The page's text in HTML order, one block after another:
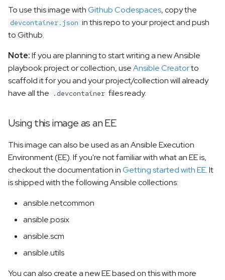
To use this image withGithub Codespaces, copy the
devcontainer.json in this repo to your project and push
to Github.
Note:If you are planning to start writing a new Ansible
playbook project or collection, useAnsible Creatorto
scaffold it for you and your project/collection will already
have all the
.devcontainer files ready.
Using this image as an EE
This image can also be used as an Ansible Execution
Environment (EE). If you're not familiar with what an EE is,
checkout the documentation inGetting started with EE. It
is shipped with the following Ansible collections:
ansible.netcommon
ansible.posix
ansible.scm
ansible.utils
You can also create a new EE based on this with more